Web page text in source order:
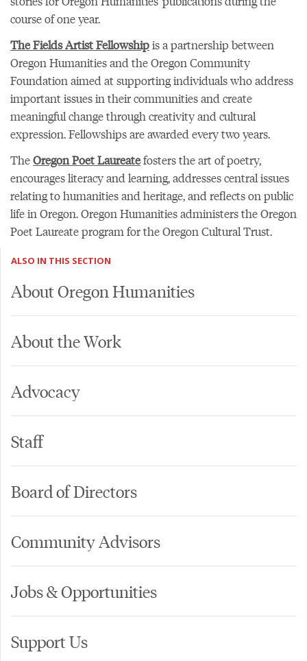
course of one year.
The Fields Artist Fellowshipis a partnership between
Oregon Humanities and the Oregon Community
Foundation aimed at supporting individuals who address
important issues in their communities and create
meaningful change through creativity and cultural
expression. Fellowships are awarded every two years.
TheOregon Poet Laureatefosters the art of poetry,
encourages literacy and learning, addresses central issues
relating to humanities and heritage, and reflects on public
life in Oregon. Oregon Humanities administers the Oregon
Poet Laureate program for the Oregon Cultural Trust.
ALSO IN THIS SECTION
About Oregon Humanities
About the Work
Advocacy
Staff
Board of Directors
Community Advisors
Jobs & Opportunities
Support Us